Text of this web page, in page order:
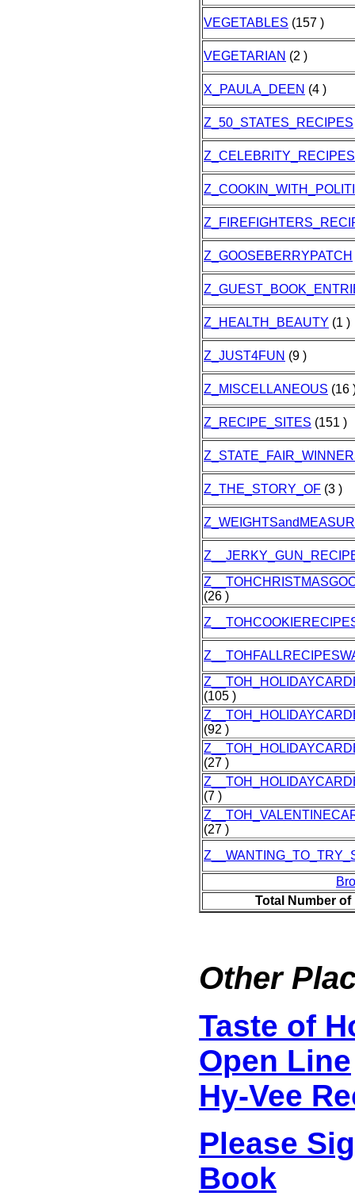
VEGETABLES (157 )
VEGETARIAN (2 )
X_PAULA_DEEN (4 )
Z_50_STATES_RECIPES
Z_CELEBRITY_RECIPES
Z_GOOSEBERRYPATCH
Z_HEALTH_BEAUTY (1 )
Z_JUST4FUN (9 )
Z_MISCELLANEOUS (16
Z_RECIPE_SITES (151 )
Z_THE_STORY_OF (3 )
(26 )
(105 )
(92 )
(27 )
(7 )
(27 )
Total Number of
Other
Taste of
Open Line
Hy-Vee
Please
Book